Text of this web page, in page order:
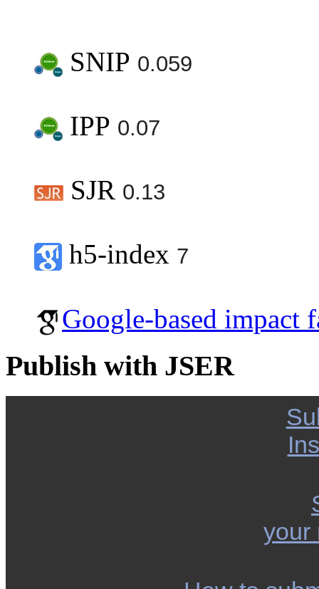
SNIP 0.059
IPP 0.07
SJR 0.13
h5-index 7
Google-based impact
Publish with JSER
your